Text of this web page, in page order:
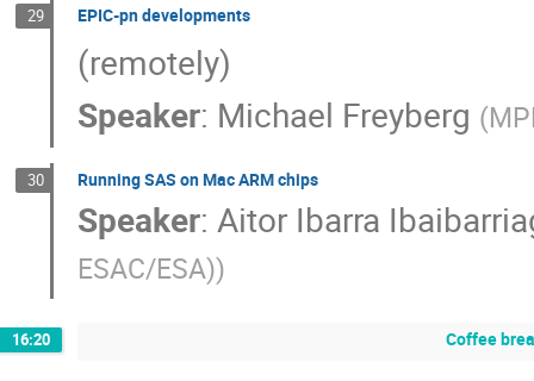
29 EPIC-pn developments
(remotely)
Speaker: Michael Freyberg (
30 Running SAS on Mac ARM chips
Speaker: Aitor Ibarra
ESAC/ESA))
16:20 Coffee